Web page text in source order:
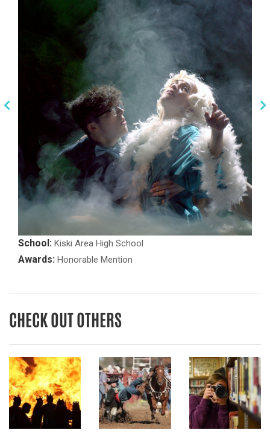
School: Kiski Area High School
Awards: Honorable Mention
CHECK OUT OTHERS